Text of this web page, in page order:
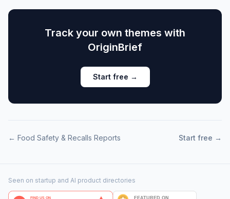
Track your own themes with
OriginBrief
Start free →
← Food Safety & Recalls Reports Start free →
Seen on startup and AI product directories